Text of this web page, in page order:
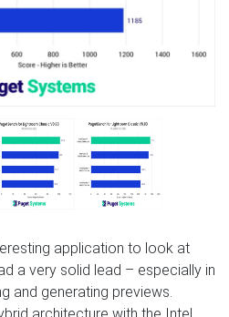
application to look at
a very solid lead – especially in
and generating previews.